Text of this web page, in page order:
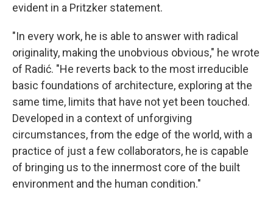
evident in a Pritzker statement.
"In every work, he is able to answer with radical
originality, making the unobvious obvious," he wrote
of Radić. "He reverts back to the most irreducible
basic foundations of architecture, exploring at the
same time, limits that have not yet been touched.
Developed in a context of unforgiving
circumstances, from the edge of the world, with a
practice of just a few collaborators, he is capable
of bringing us to the innermost core of the built
environment and the human condition."